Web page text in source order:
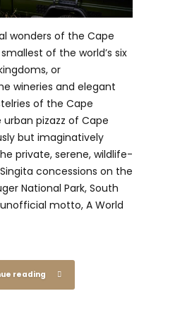
wonders of the Cape
of the world’s six
or
wineries and elegant
of the Cape
pizazz of Cape
but imaginatively
private, serene, wildlife-
concessions on the
National Park, South
motto, A World
reading